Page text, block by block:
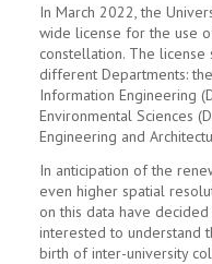
In March 2022, the
wide license for the use
constellation. The
different Departments:
Information Engineering
Environmental Sciences
Engineering and
In anticipation of the
even higher spatial
on this data have
interested to understand
birth of inter-university